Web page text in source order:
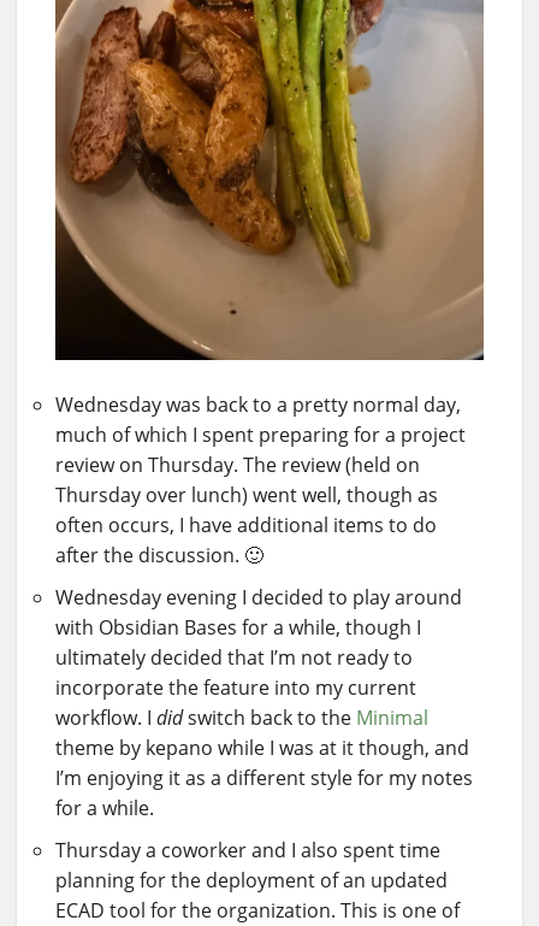
Wednesday was back to a pretty normal day,
much of which I spent preparing for a project
review on Thursday. The review (held on
Thursday over lunch) went well, though as
often occurs, I have additional items to do
after the discussion. 🙂
Wednesday evening I decided to play around
with Obsidian Bases for a while, though I
ultimately decided that I’m not ready to
incorporate the feature into my current
workflow. I didswitch back to the Minimal
theme by kepano while I was at it though, and
I’m enjoying it as a different style for my notes
for a while.
Thursday a coworker and I also spent time
planning for the deployment of an updated
ECAD tool for the organization. This is one of